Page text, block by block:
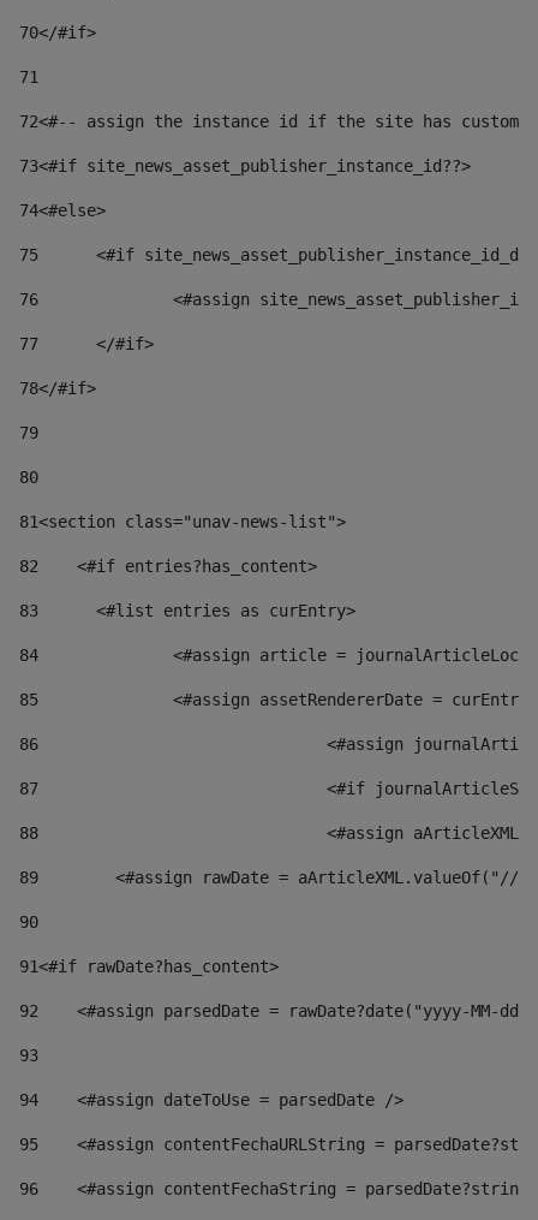
70</#if>
71
72<#-- assign the instance id if the site has custom
73<#if site_news_asset_publisher_instance_id??>
74<#else>
75
<#if
76
<#assign
77
	</#if>
78</#if>
79
80
81<section class="unav-news-list">
82
    <#if entries?has_content>
83
    	<#list entries as curEntry>
84
<#assign article =
85
<#assign assetRendererDate =
86
<#assign
87
88
<#assign
89
<#assign rawDate = aArticleXML.valueOf("//
90
91<#if rawDate?has_content>
92
<#assign parsedDate = rawDate?date("yyyy-MM-
93
94
    <#assign dateToUse = parsedDate />
95
<#assign contentFechaURLString =
96
<#assign contentFechaString =